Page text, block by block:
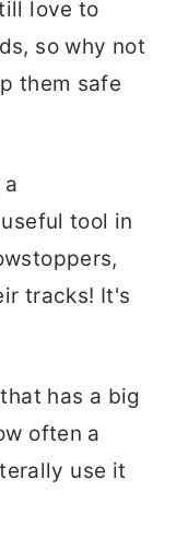
love to
so why not
them safe
tool in
tracks! It's
has a big
often a
use it